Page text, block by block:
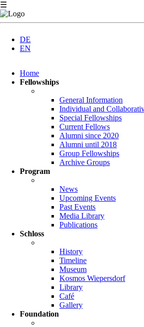
☰
DE
EN
navigation
Home
Fellowships
General Information
Individual and
Special Fellowships
Current Fellows
Alumni since 2020
Alumni until 2018
Group Fellowships
Archive Groups
Program
News
Upcoming Events
Past Events
Media Library
Publications
Schloss
History
Timeline
Museum
Kosmos Wiepersdorf
Library
Café
Gallery
Foundation